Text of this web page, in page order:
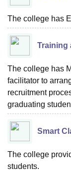
The college has
Training
The college has
facilitator to
recruitment
graduating
Smart
The college
students.